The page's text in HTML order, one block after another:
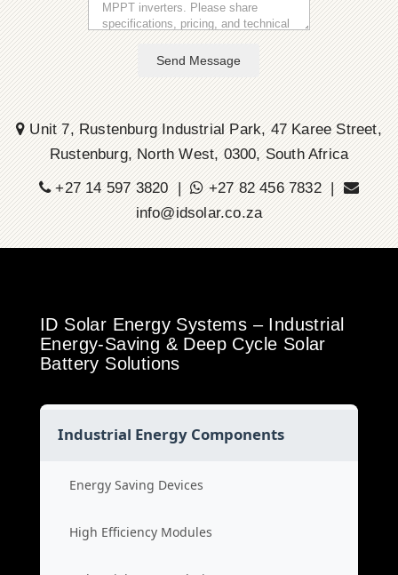
Send Message
Unit 7, Rustenburg Industrial Park, 47 Karee Street,
Rustenburg, North West, 0300, South Africa
+27 14 597 3820 |
+27 82 456 7832 |
info@idsolar.co.za
ID Solar Energy Systems – Industrial
Energy-Saving & Deep Cycle Solar
Battery Solutions
Industrial Energy Components
Energy Saving Devices
High Efficiency Modules